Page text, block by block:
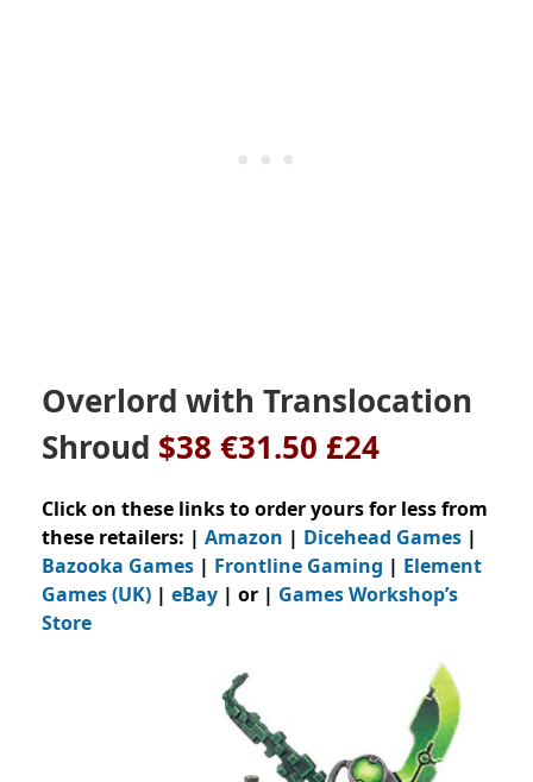
Overlord with Translocation
Shroud $38 €31.50 £24
Click on these links to order yours for less from
these retailers: | Amazon | Dicehead Games |
Bazooka Games | Frontline Gaming | Element
Games (UK) | eBay | or | Games Workshop’s
Store